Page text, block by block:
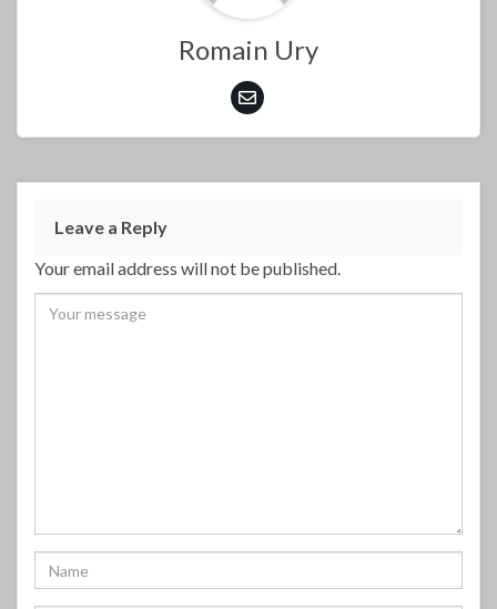
Romain Ury
Leave a Reply
Your email address will not be published.